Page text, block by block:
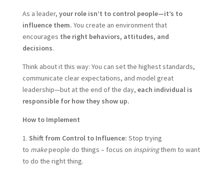
As a leader, your role isn’t to control people—it’s to
influence them. You create an environment that
encourages the right behaviors, attitudes, and
decisions.
Think about it this way: You can set the highest standards,
communicate clear expectations, and model great
leadership—but at the end of the day, each individual is
responsible for how they show up.
How to Implement
1. Shift from Control to Influence: Stop trying
to makepeople do things – focus on inspiringthem to want
to do the right thing.